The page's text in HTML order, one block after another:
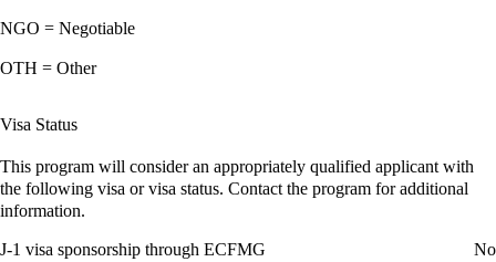
NGO = Negotiable
OTH = Other
Visa Status
This program will consider an appropriately qualified applicant with
the following visa or visa status. Contact the program for additional
information.
J-1 visa sponsorship through ECFMG
No